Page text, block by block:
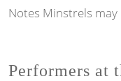
Notes Minstrels may
Performers at